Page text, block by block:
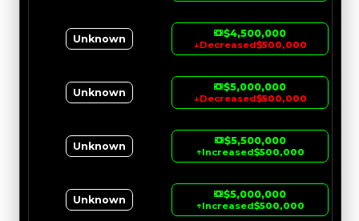
Unknown $4,500,000
↓Decreased$500,000
Unknown $5,000,000
↓Decreased$500,000
Unknown $5,500,000
↑Increased$500,000
Unknown $5,000,000
↑Increased$500,000